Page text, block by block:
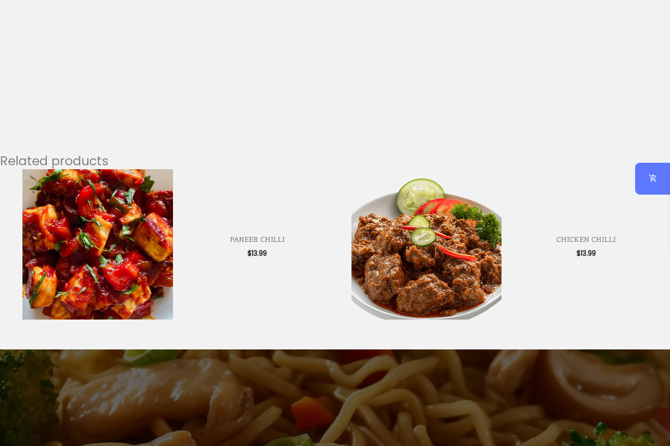
Related products
PANEER CHILLI
$13.99
CHICKEN CHILLI
$13.99